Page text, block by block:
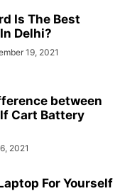
Is The Best
Delhi?
19, 2021
between
Cart Battery
2021
For Yourself